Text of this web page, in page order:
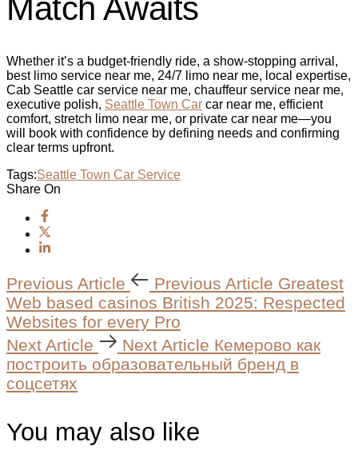
Match Awaits
Whether it’s a budget‑friendly ride, a show‑stopping arrival,
best limo service near me, 24/7 limo near me, local expertise,
Cab Seattle car service near me, chauffeur service near me,
executive polish, Seattle Town Car car near me, efficient
comfort, stretch limo near me, or private car near me—you
will book with confidence by defining needs and confirming
clear terms upfront.
Tags:Seattle Town Car Service
Share On
Previous Article Previous Article Greatest
Web based casinos British 2025: Respected
Websites for every Pro
Next Article
Next Article Кемерово как
построить образовательный бренд в
соцсетях
You may also like